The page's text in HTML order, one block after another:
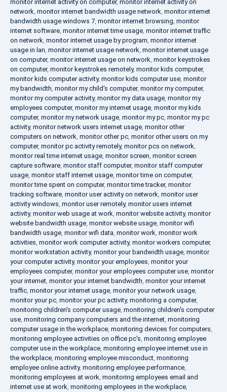
monitor internet activity on computer, monitor internet activity on
network, monitor internet bandwidth usage network, monitor internet
bandwidth usage windows 7, monitor internet browsing, monitor
internet software, monitor internet time usage, monitor internet traffic
on network, monitor internet usage by program, monitor internet
usage in lan, monitor internet usage network, monitor internet usage
on computer, monitor internet usage on network, monitor keystrokes
on computer, monitor keystrokes remotely, monitor kids computer,
monitor kids computer activity, monitor kids computer use, monitor
my bandwidth, monitor my child's computer, monitor my computer,
monitor my computer activity, monitor my data usage, monitor my
employees computer, monitor my internet usage, monitor my kids
computer, monitor my network usage, monitor my pc, monitor my pc
activity, monitor network users internet usage, monitor other
computers on network, monitor other pc, monitor other users on my
computer, monitor pc activity remotely, monitor pcs on network,
monitor real time internet usage, monitor screen, monitor screen
capture software, monitor staff computer, monitor staff computer
usage, monitor staff internet usage, monitor time on computer,
monitor time spent on computer, monitor time tracker, monitor
tracking software, monitor user activity on network, monitor user
activity windows, monitor user remotely, monitor users internet
activity, monitor web usage at work, monitor website activity, monitor
website bandwidth usage, monitor website usage, monitor wifi
bandwidth usage, monitor wifi data, monitor work, monitor work
activities, monitor work computer activity, monitor workers computer,
monitor workstation activity, monitor your bandwidth usage, monitor
your computer activity, monitor your employees, monitor your
employees computer, monitor your employees computer use, monitor
your internet, monitor your internet bandwidth, monitor your internet
traffic, monitor your internet usage, monitor your network usage,
monitor your pc, monitor your pc activity, monitoring a computer,
monitoring children's computer usage, monitoring children's computer
use, monitoring company computers and the internet, monitoring
computer usage in the workplace, monitoring devices for computers,
monitoring employee activities on office pc's, monitoring employee
computer use in the workplace, monitoring employee internet use in
the workplace, monitoring employee misconduct, monitoring
employee online activity, monitoring employee performance,
monitoring employees at work, monitoring employees email and
internet use at work, monitoring employees in the workplace,